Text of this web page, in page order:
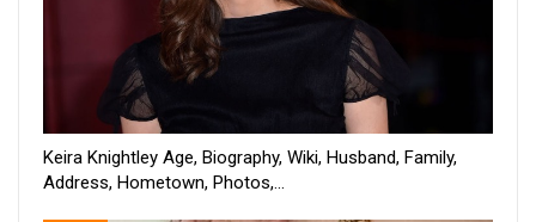
Keira Knightley Age, Biography, Wiki, Husband, Family,
Address, Hometown, Photos,…